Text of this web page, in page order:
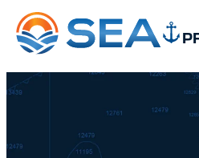
SKIP TO MAIN CONTENT
SKIP TO FOOTER